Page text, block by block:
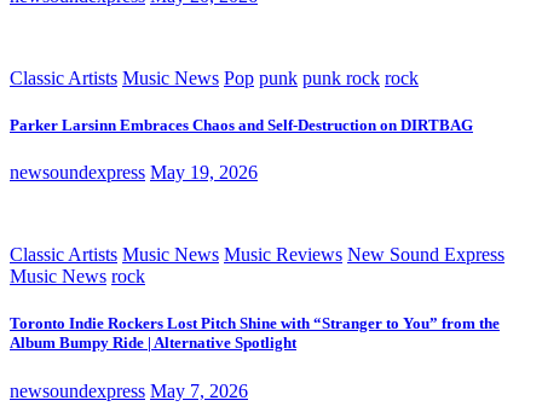
Classic Artists Music News Pop punk punk rock rock
Parker Larsinn Embraces Chaos and Self-Destruction on DIRTBAG
newsoundexpress May 19, 2026
Classic Artists Music News Music Reviews New Sound Express
Music News rock
Toronto Indie Rockers Lost Pitch Shine with “Stranger to You” from the
Album Bumpy Ride | Alternative Spotlight
newsoundexpress May 7, 2026